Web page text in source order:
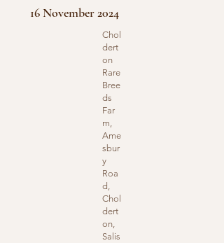
16 November 2024
Chol
dert
on
Rare
Bree
ds
Far
m,
Ame
sbur
y
Roa
d,
Chol
dert
on,
Salis